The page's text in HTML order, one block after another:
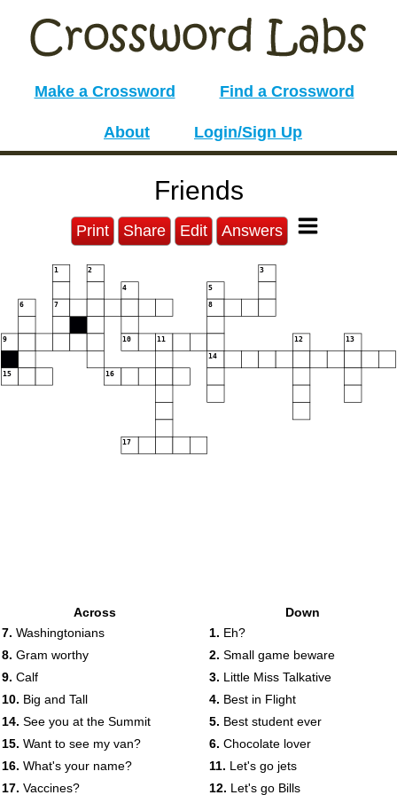
Make a Crossword Find a Crossword
About Login/Sign Up
Friends
Print Share Edit Answers
1 2 3
4 5
6 7 8
9 10 11 12 13
14
15 16
17
Across
7. Washingtonians
8. Gram worthy
9. Calf
10. Big and Tall
14. See you at the Summit
15. Want to see my van?
16. What's your name?
17. Vaccines?
Down
1. Eh?
2. Small game beware
3. Little Miss Talkative
4. Best in Flight
5. Best student ever
6. Chocolate lover
11. Let's go jets
12. Let's go Bills